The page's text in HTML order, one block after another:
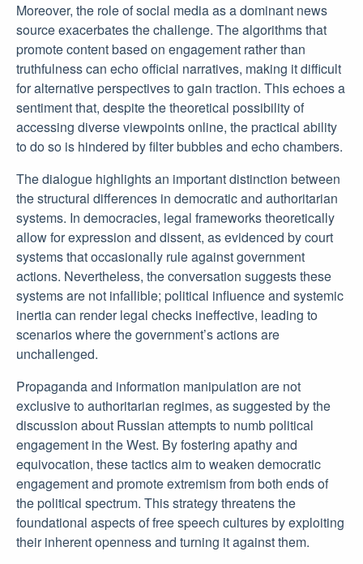
Moreover, the role of social media as a dominant news
source exacerbates the challenge. The algorithms that
promote content based on engagement rather than
truthfulness can echo official narratives, making it difficult
for alternative perspectives to gain traction. This echoes a
sentiment that, despite the theoretical possibility of
accessing diverse viewpoints online, the practical ability
to do so is hindered by filter bubbles and echo chambers.
The dialogue highlights an important distinction between
the structural differences in democratic and authoritarian
systems. In democracies, legal frameworks theoretically
allow for expression and dissent, as evidenced by court
systems that occasionally rule against government
actions. Nevertheless, the conversation suggests these
systems are not infallible; political influence and systemic
inertia can render legal checks ineffective, leading to
scenarios where the government’s actions are
unchallenged.
Propaganda and information manipulation are not
exclusive to authoritarian regimes, as suggested by the
discussion about Russian attempts to numb political
engagement in the West. By fostering apathy and
equivocation, these tactics aim to weaken democratic
engagement and promote extremism from both ends of
the political spectrum. This strategy threatens the
foundational aspects of free speech cultures by exploiting
their inherent openness and turning it against them.